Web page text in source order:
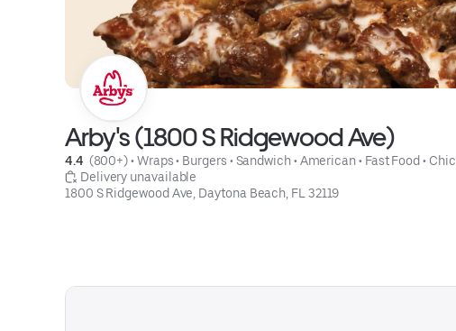
Arby's (1800 S Ridgewood Ave)
4.4 (800+) • Wraps • Burgers • Sandwich • American • Fast Food •
Delivery unavailable
1800 S Ridgewood Ave, Daytona Beach, FL 32119